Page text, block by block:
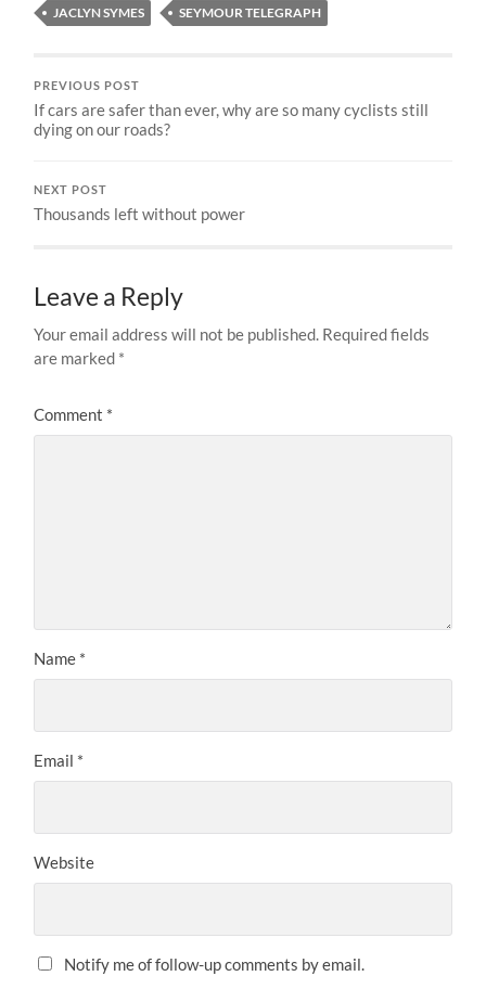
JACLYN SYMES
SEYMOUR TELEGRAPH
PREVIOUS POST
If cars are safer than ever, why are so many cyclists still
dying on our roads?
NEXT POST
Thousands left without power
Leave a Reply
Your email address will not be published. Required fields
are marked *
Comment *
Name *
Email *
Website
Notify me of follow-up comments by email.